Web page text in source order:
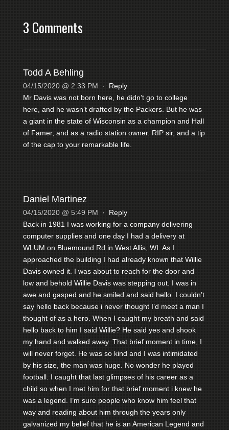
3 Comments
Todd A Behling
04/15/2020 @ 2:33 PM · Reply
Mr Davis was not born here, he didn’t go to college
here, and he wasn’t drafted by the Packers. But he was
a giant in the state of Wisconsin as a champion and Hall
of Famer, and as a radio station owner. RIP sir, and a tip
of the cap to your remarkable life.
Daniel Martinez
04/15/2020 @ 5:49 PM · Reply
Back in 1981 I was working for a company delivering
computer supplies and one day I had a delivery at
WLUM on Bluemound Rd in West Allis, WI. As I
approached the building I had already known that Willie
Davis owned it. I was about to reach for the door and
low and behold Willie Davis was stepping out. I was in
awe and gasped and he smiled and said hello. I couldn’t
say hello back because i never thought I’d meet a man I
thought of as a hero. When I caught my breath and said
hello back to him I said Willie? He said yes and shook
my hand and walked away. That brief moment in time, I
will never forget. He was so kind and I was intimidated
by his size, the man was huge. No wonder he played
football. I caught that last glimpses of his career as a
child so when I met him for that brief moment i knew he
was a legend. I’m sure people who know him feel that
way and reading about him through the years only
galvanized my belief that he is an American Legend and